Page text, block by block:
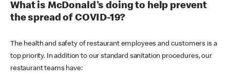
What is McDonald's doing to help prevent
the spread of COVID-19?
The health and safety of restaurant employees and customers is a
top priority. In addition to our standard sanitation procedures, our
restaurant teams have: